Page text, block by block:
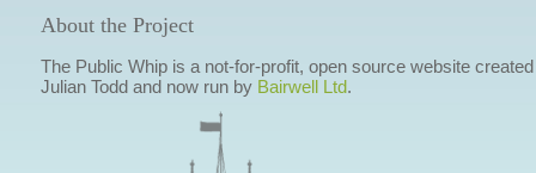
About the Project
The Public Whip is a not-for-profit, open source website
Julian Todd and now run by Bairwell Ltd.